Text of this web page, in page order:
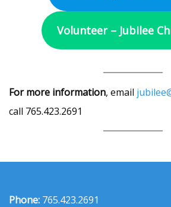
Volunteer – Jubilee
For more information, email
call 765.423.2691
Phone: 765.423.2691